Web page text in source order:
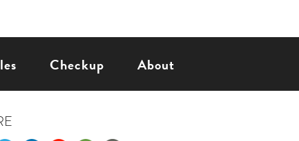
Checkup About